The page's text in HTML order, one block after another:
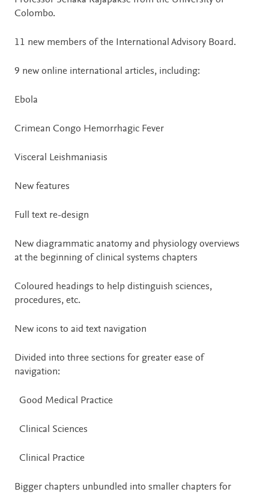
Colombo.
11 new members of the International Advisory Board.
9 new online international articles, including:
Ebola
Crimean Congo Hemorrhagic Fever
Visceral Leishmaniasis
New features
Full text re-design
New diagrammatic anatomy and physiology overviews
at the beginning of clinical systems chapters
Coloured headings to help distinguish sciences,
procedures, etc.
New icons to aid text navigation
Divided into three sections for greater ease of
navigation:
Good Medical Practice
Clinical Sciences
Clinical Practice
Bigger chapters unbundled into smaller chapters for